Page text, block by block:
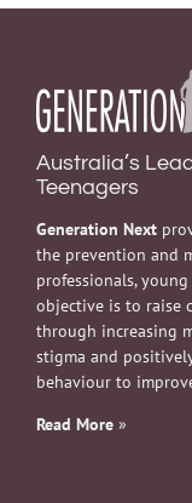
Australia’s
Teenagers
Generation Next
the prevention and
professionals,
objective is to raise
through increasing
stigma and
behaviour to
Read More »